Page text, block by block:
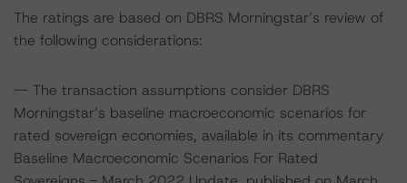
The ratings are based on DBRS Morningstar’s review of
the following considerations:
-- The transaction assumptions consider DBRS
Morningstar’s baseline macroeconomic scenarios for
rated sovereign economies, available in its commentary
Baseline Macroeconomic Scenarios For Rated